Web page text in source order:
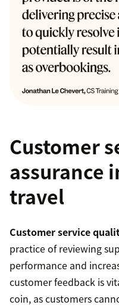
Customer
assurance
travel
Customer service
practice of reviewing
performance and
customer feedback is
coin, as customers